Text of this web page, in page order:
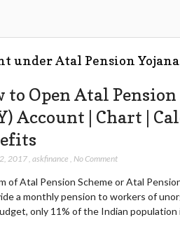
under Atal Pension Yojana
to Open Atal Pension
Account | Chart |
2017, askfinance No Comment
of Atal Pension Scheme or Atal
a monthly pension to workers of
only 11% of the Indian